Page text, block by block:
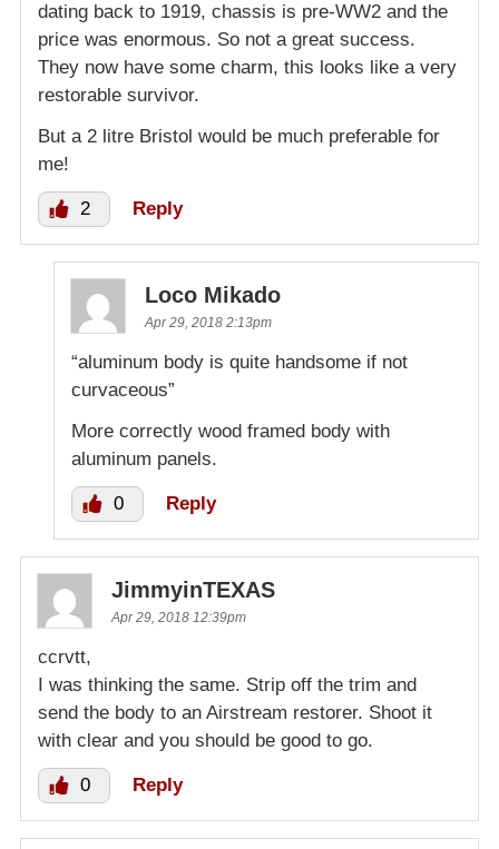
dating back to 1919, chassis is pre-WW2 and the
price was enormous. So not a great success.
They now have some charm, this looks like a very
restorable survivor.
But a 2 litre Bristol would be much preferable for
me!
2 Reply
Loco Mikado
Apr 29, 2018 2:13pm
“aluminum body is quite handsome if not
curvaceous”
More correctly wood framed body with
aluminum panels.
0 Reply
JimmyinTEXAS
Apr 29, 2018 12:39pm
ccrvtt,
I was thinking the same. Strip off the trim and
send the body to an Airstream restorer. Shoot it
with clear and you should be good to go.
0 Reply